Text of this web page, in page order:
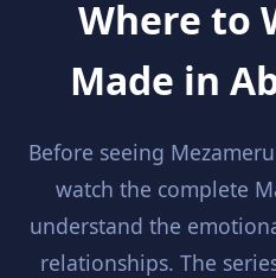
Where to
Made in
Before seeing
watch the complete
understand the
relationships. The